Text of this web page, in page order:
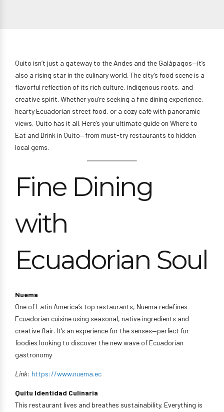
Quito isn’t just a gateway to the Andes and the Galápagos—it’s
also a rising star in the culinary world. The city’s food scene is a
flavorful reflection of its rich culture, indigenous roots, and
creative spirit. Whether you’re seeking a fine dining experience,
hearty Ecuadorian street food, or a cozy café with panoramic
views, Quito has it all. Here’s your ultimate guide on Where to
Eat and Drink in Quito—from must-try restaurants to hidden
local gems.
Fine Dining
with
Ecuadorian Soul
Nuema
One of Latin America’s top restaurants, Nuema redefines
Ecuadorian cuisine using seasonal, native ingredients and
creative flair. It’s an experience for the senses—perfect for
foodies looking to discover the new wave of Ecuadorian
gastronomy
Link: https://www.nuema.ec
Quitu Identidad Culinaria
This restaurant lives and breathes sustainability. Everything is